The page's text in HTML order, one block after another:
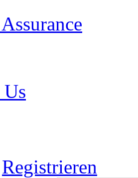
Registrieren